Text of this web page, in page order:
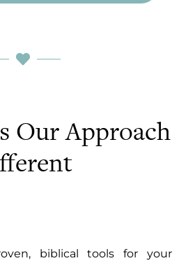
Our Approach
biblical tools for your